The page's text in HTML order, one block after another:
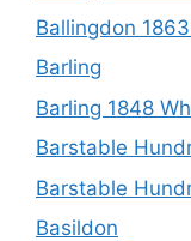
Ballingdon
Barling
Barling 1848
Barstable
Barstable
Basildon